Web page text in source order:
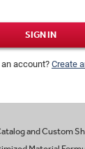
SIGN IN
an account?Create
and Custom